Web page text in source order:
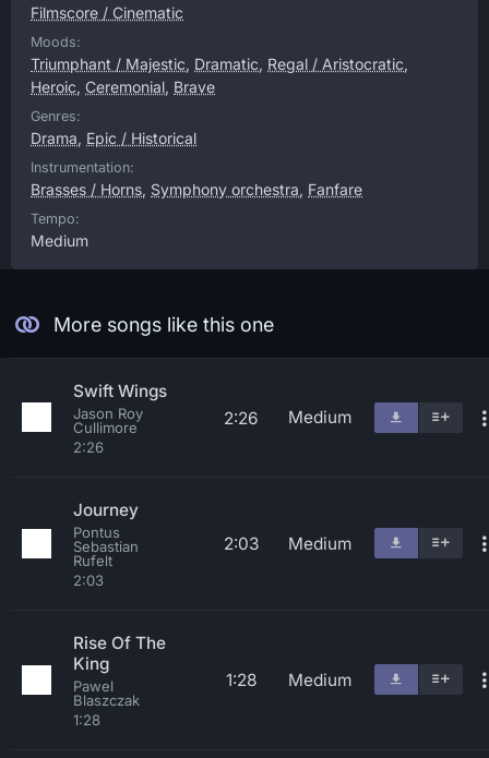
Filmscore / Cinematic
Moods:
Triumphant / Majestic, Dramatic, Regal / Aristocratic,
Heroic, Ceremonial, Brave
Genres:
Drama, Epic / Historical
Instrumentation:
Brasses / Horns, Symphony orchestra, Fanfare
Tempo:
Medium
More songs like this one
Swift Wings
Jason Roy
Cullimore
2:26
2:26 Medium
Journey
Pontus
Sebastian
Rufelt
2:03
2:03 Medium
Rise Of The
King
Pawel
Blaszczak
1:28
1:28 Medium